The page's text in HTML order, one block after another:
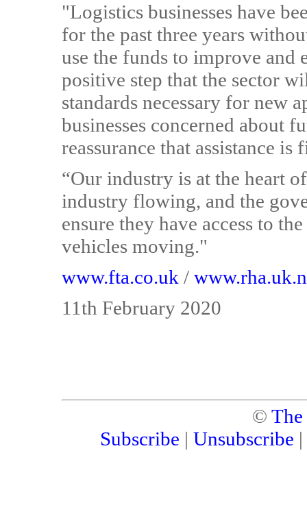
"Logistics businesses have
for the past three years
use the funds to improve and
positive step that the sector
standards necessary for new
businesses concerned about
reassurance that assistance
“Our industry is at the heart
industry flowing, and the
ensure they have access to
vehicles moving."
www.fta.co.uk /
11th February 2020
©
Subscribe | Unsubscribe |